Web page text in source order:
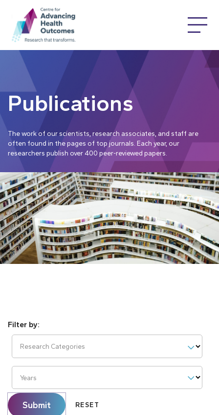
Publications
The work of our scientists, research associates, and staff are
often found in the pages of top journals. Each year, our
researchers publish over 400 peer-reviewed papers.
Research Categories
Years
Submit RESET